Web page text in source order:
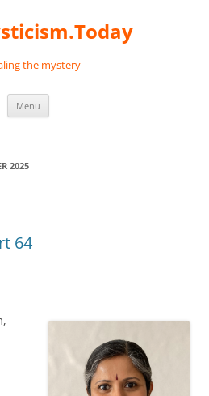
the mystery
Menu
2025
64